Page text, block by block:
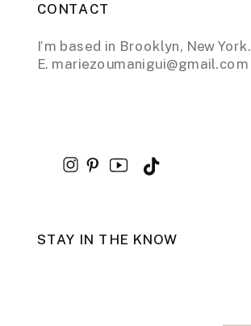
CONTACT
I’m based in Brooklyn, New York.
E. mariezoumanigui@gmail.com
STAY IN THE KNOW